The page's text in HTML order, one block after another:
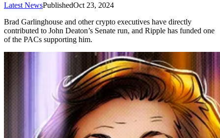
Latest NewsPublishedOct 23, 2024
Brad Garlinghouse and other crypto executives have directly
contributed to John Deaton’s Senate run, and Ripple has funded one
of the PACs supporting him.